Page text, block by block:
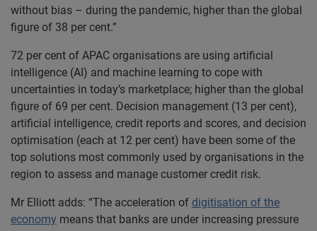
without bias – during the pandemic, higher than the global
figure of 38 per cent.”
72 per cent of APAC organisations are using artificial
intelligence (AI) and machine learning to cope with
uncertainties in today’s marketplace; higher than the global
figure of 69 per cent. Decision management (13 per cent),
artificial intelligence, credit reports and scores, and decision
optimisation (each at 12 per cent) have been some of the
top solutions most commonly used by organisations in the
region to assess and manage customer credit risk.
Mr Elliott adds: “The acceleration of digitisation of the
economy means that banks are under increasing pressure